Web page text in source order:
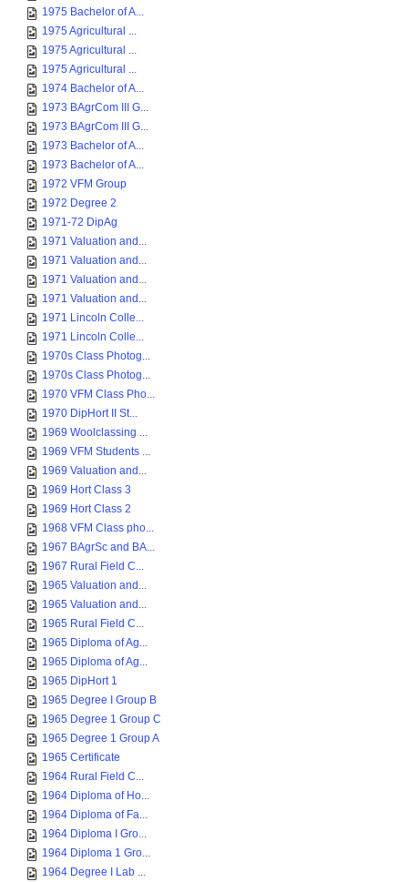
1975 Bachelor of A...
1975 Agricultural ...
1975 Agricultural ...
1975 Agricultural ...
1974 Bachelor of A...
1973 BAgrCom III G...
1973 BAgrCom III G...
1973 Bachelor of A...
1973 Bachelor of A...
1972 VFM Group
1972 Degree 2
1971-72 DipAg
1971 Valuation and...
1971 Valuation and...
1971 Valuation and...
1971 Valuation and...
1971 Lincoln Colle...
1971 Lincoln Colle...
1970s Class Photog...
1970s Class Photog...
1970 VFM Class Pho...
1970 DipHort II St...
1969 Woolclassing ...
1969 VFM Students ...
1969 Valuation and...
1969 Hort Class 3
1969 Hort Class 2
1968 VFM Class pho...
1967 BAgrSc and BA...
1967 Rural Field C...
1965 Valuation and...
1965 Valuation and...
1965 Rural Field C...
1965 Diploma of Ag...
1965 Diploma of Ag...
1965 DipHort 1
1965 Degree I Group B
1965 Degree 1 Group C
1965 Degree 1 Group A
1965 Certificate
1964 Rural Field C...
1964 Diploma of Ho...
1964 Diploma of Fa...
1964 Diploma I Gro...
1964 Diploma 1 Gro...
1964 Degree I Lab ...